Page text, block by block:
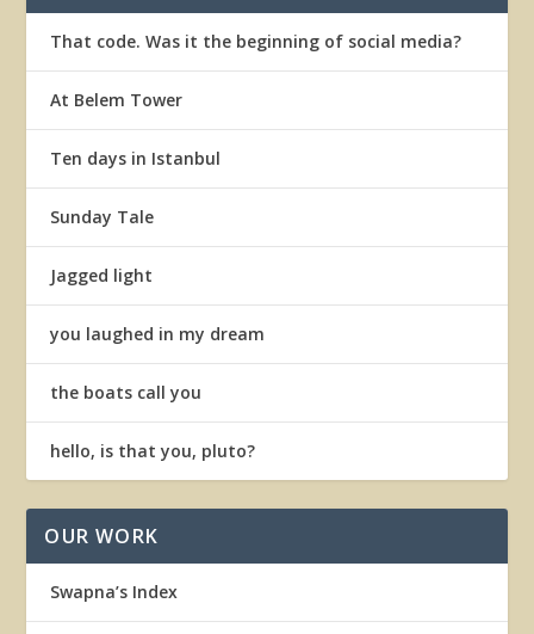
That code. Was it the beginning of social media?
At Belem Tower
Ten days in Istanbul
Sunday Tale
Jagged light
you laughed in my dream
the boats call you
hello, is that you, pluto?
OUR WORK
Swapna’s Index